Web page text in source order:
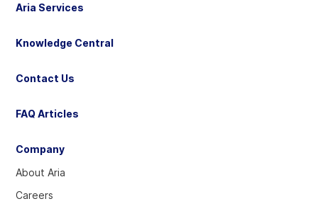
Company
About Aria
Careers
Aria Services
Knowledge Central
Contact Us
FAQ Articles